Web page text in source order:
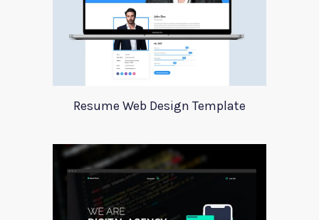
Resume Web Design Template